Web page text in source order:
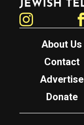
About Us
Contact
Advertise
Donate